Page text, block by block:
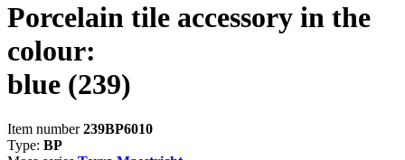
Porcelain tile accessory in the
colour:
blue (239)
Item number239BP6010
Type: BP